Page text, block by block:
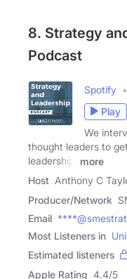
8. Strategy
Podcast
Spotify
Play
We
thought leaders to
leadership,
more
Host Anthony C
Producer/Network
Email
Most Listeners in
Estimated listeners
Apple Rating 4.4/5